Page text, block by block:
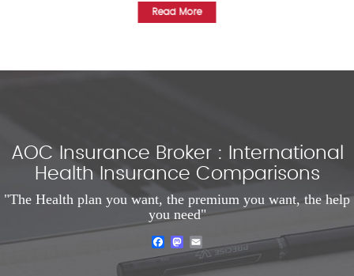
Read More
AOC Insurance Broker : International
Health Insurance Comparisons
"The Health plan you want, the premium you want, the help
you need"
FacebookMastodon